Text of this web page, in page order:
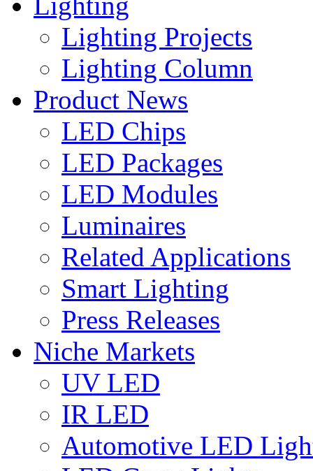
Lighting Projects
Lighting Column
Product News
LED Chips
LED Packages
LED Modules
Luminaires
Related Applications
Smart Lighting
Press Releases
Niche Markets
UV LED
IR LED
Automotive LED